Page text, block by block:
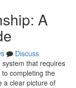
A
Discuss
that requires
completing the
a clear picture of